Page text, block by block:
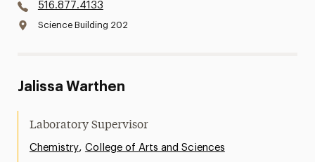
516.877.4133
Science Building 202
Jalissa Warthen
Laboratory Supervisor
Chemistry, College of Arts and Sciences